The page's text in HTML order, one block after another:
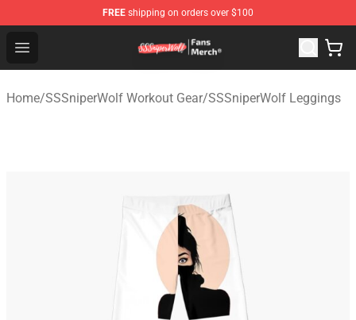
FREE shipping on orders over $100
Open menu
SSSniperWolf Store - Official SSSniperWolf
Home/SSSniperWolf Workout Gear/SSSniperWolf Leggings